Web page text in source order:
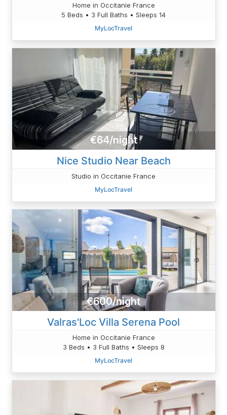
Home in Occitanie France
5 Beds • 3 Full Baths • Sleeps 14
MyLocTravel
€64/night
Nice Studio Near Beach
Studio in Occitanie France
MyLocTravel
€600/night
Valras'Loc Villa Serena Pool
Home in Occitanie France
3 Beds • 3 Full Baths • Sleeps 8
MyLocTravel